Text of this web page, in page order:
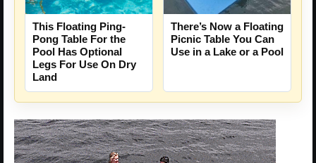
This Floating Ping-
Pong Table For the
Pool Has Optional
Legs For Use On Dry
Land
There’s Now a Floating
Picnic Table You Can
Use in a Lake or a Pool